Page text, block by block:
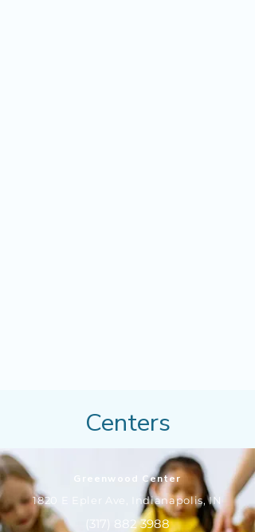
Centers
Greenwood Center
1820 E Epler Ave, Indianapolis, IN
(317) 882 3988